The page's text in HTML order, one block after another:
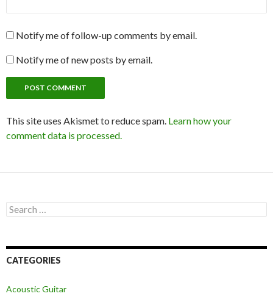
Notify me of follow-up comments by email.
Notify me of new posts by email.
This site uses Akismet to reduce spam. Learn how your
comment data is processed.
Search
for:
CATEGORIES
Acoustic Guitar